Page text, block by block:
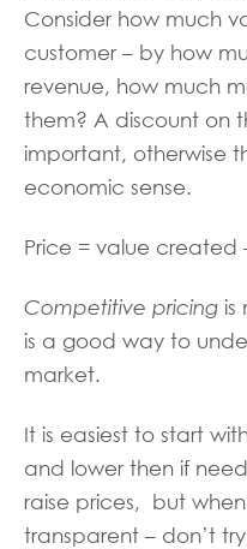
Consider how much
customer – by how
revenue, how much
them? A discount on
important, otherwise
economic sense.
Price = value created
Competitive pricing is
is a good way to
market.
It is easiest to start
and lower then if
raise prices, but
transparent – don’t